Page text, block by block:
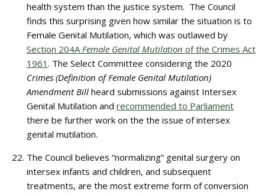
health system than the justice system. The Council
finds this surprising given how similar the situation is to
Female Genital Mutilation, which was outlawed by
Section 204AFemale Genital Mutilation of the Crimes Act
1961 . The Select Committee considering the 2020
Crimes (Definition of Female Genital Mutilation)
Amendment Bill heard submissions against Intersex
Genital Mutilation and recommended to Parliament
there be further work on the the issue of intersex
genital mutilation.
The Council believes “normalizing” genital surgery on
intersex infants and children, and subsequent
treatments, are the most extreme form of conversion